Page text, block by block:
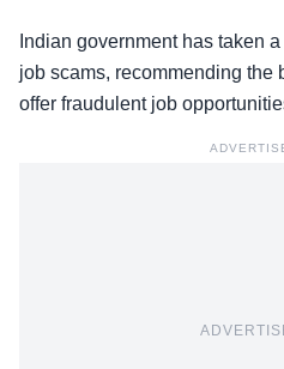
Indian government has taken a
job scams, recommending the
offer fraudulent job